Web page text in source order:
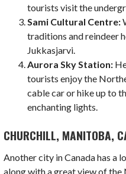
tourists visit the
Sami Cultural Centre:
traditions and reindeer
Jukkasjarvi.
Aurora Sky Station:
tourists enjoy the
cable car or hike up to
enchanting lights.
CHURCHILL, MANITOBA,
Another city in Canada has a
along with a great view of the